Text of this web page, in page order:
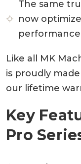
The same
now
Like all MK
is proudly
our lifetime
Key
Pro